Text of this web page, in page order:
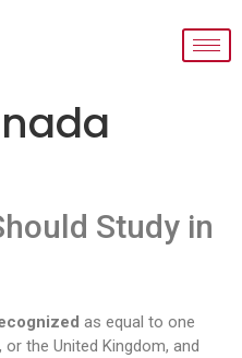
Study in
as equal to one
the United Kingdom, and